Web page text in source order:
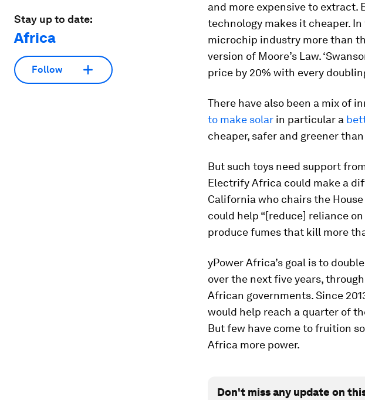
Stay up to date:
Africa
Follow
and more expensive to extract.
technology makes it cheaper.
microchip industry more than
version of Moore’s Law.
price by 20% with every
There have also been a mix of
to make solar in particular a
cheaper, safer and greener
But such toys need support
Electrify Africa could make a
California who chairs the
could help “[reduce] reliance
produce fumes that kill more
yPower Africa’s goal is to
over the next five years,
African governments. Since
would help reach a quarter of
But few have come to fruition
Africa more power.
Don't miss any update on